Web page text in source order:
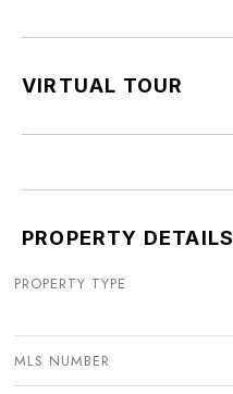
VIRTUAL TOUR
PROPERTY DETAILS
PROPERTY TYPE
MLS NUMBER